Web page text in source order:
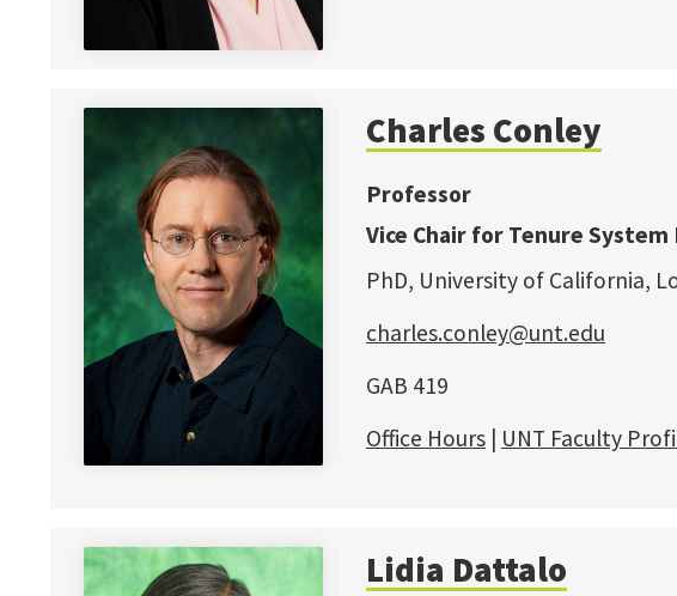
Charles Conley
Professor
Vice Chair for Tenure System
PhD, University of California,
charles.conley@unt.edu
GAB 419
Office Hours | UNT Faculty
Lidia Dattalo